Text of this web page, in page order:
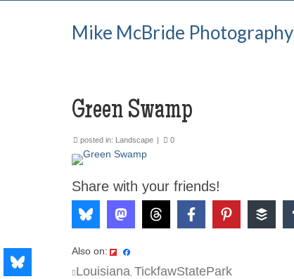
Mike McBride Photography
Green Swamp
posted in: Landscape | 0
Share with your friends!
Also on:
Louisiana TickfawStatePark